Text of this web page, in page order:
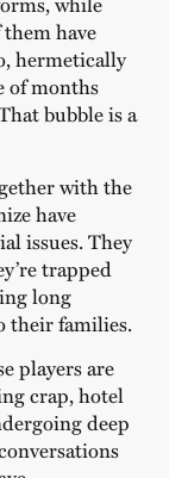
have
hermetically
of months
bubble is a
with the
have
issues. They
trapped
long
their families.
players are
crap, hotel
deep